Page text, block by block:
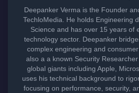
Deepanker Verma is the Founder
TechloMedia. He holds Engineering
Science and has over 15 years of
technology sector. Deepanker
complex engineering and
also a a known Security
global giants including Apple,
uses his technical background to
focusing on performance, security,